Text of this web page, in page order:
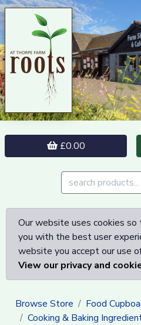
£0.00
Our website uses cookies so
you with the best user
website you accept our use
View our privacy and
Browse Store
Food
Cooking & Baking